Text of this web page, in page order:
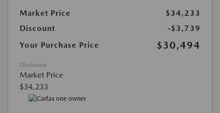
Market Price
$34,233
Discount
-$3,739
Your Purchase Price
$30,494
Disclosure
Market Price
$34,233